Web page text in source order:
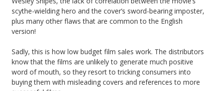
scythe-wielding hero and the cover’s sword-bearing imposter,
plus many other flaws that are common to the English
version!
Sadly, this is how low budget film sales work. The distributors
know that the films are unlikely to generate much positive
word of mouth, so they resort to tricking consumers into
buying them with misleading covers and references to more